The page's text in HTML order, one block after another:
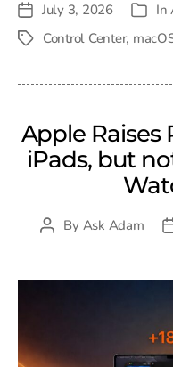
Post
date
July 3, 2026 In
TagsControl Center,
Apple Raises
iPads, but
PostBy Ask Adam